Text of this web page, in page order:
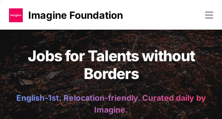
Imagine Foundation
Jobs for Talents without
Borders
English-1st. Relocation-friendly. Curated daily by
Imagine.